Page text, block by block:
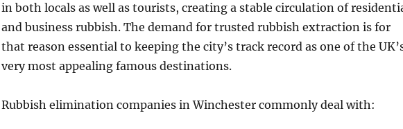
in both locals as well as tourists, creating a stable circulation of
and business rubbish. The demand for trusted rubbish extraction is for
that reason essential to keeping the city’s track record as one of the
very most appealing famous destinations.
Rubbish elimination companies in Winchester commonly deal with: